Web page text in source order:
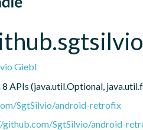
Giebl
APIs (java.util.Optional,
SgtSilvio/android-retrofix
github.com/SgtSilvio/android-